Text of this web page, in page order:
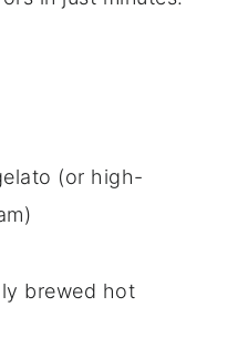
(or high-
brewed hot